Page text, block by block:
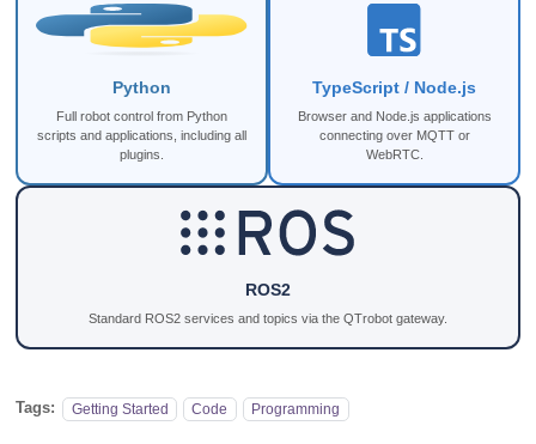
Python
Full robot control from Python
scripts and applications, including all
plugins.
TypeScript / Node.js
Browser and Node.js applications
connecting over MQTT or
WebRTC.
ROS2
Standard ROS2 services and topics via the QTrobot gateway.
Tags: Getting Started Code Programming